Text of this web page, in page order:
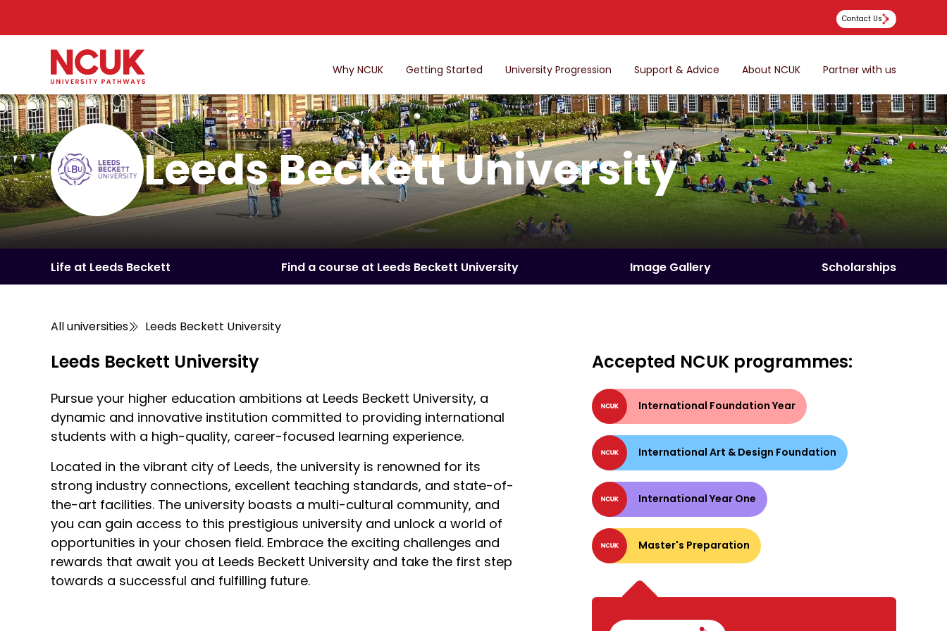
Contact Us
Why NCUK Getting Started University Progression Support & Advice About NCUK Partner with us
Leeds Beckett University
Life at Leeds Beckett Find a course at Leeds Beckett University Image Gallery Scholarships
All universities Leeds Beckett University
Leeds Beckett University
Pursue your higher education ambitions at Leeds Beckett University, a
dynamic and innovative institution committed to providing international
students with a high-quality, career-focused learning experience.
Located in the vibrant city of Leeds, the university is renowned for its
strong industry connections, excellent teaching standards, and state-of-
the-art facilities. The university boasts a multi-cultural community, and
you can gain access to this prestigious university and unlock a world of
opportunities in your chosen field. Embrace the exciting challenges and
rewards that await you at Leeds Beckett University and take the first step
towards a successful and fulfilling future.
Accepted NCUK programmes:
International Foundation Year
International Art & Design Foundation
International Year One
Master's Preparation